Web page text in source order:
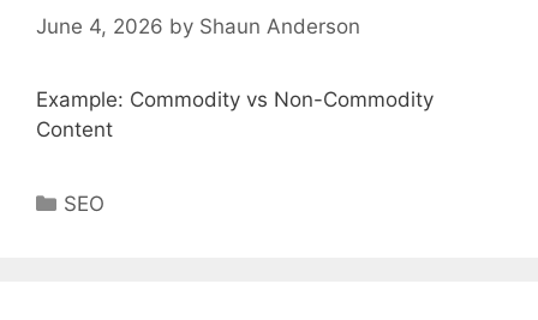
June 4, 2026 by Shaun Anderson
Example: Commodity vs Non-Commodity
Content
Categories
SEO